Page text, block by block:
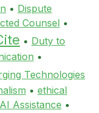
• Dispute
Counsel •
• Duty to
•
Technologies
• ethical
Assistance •